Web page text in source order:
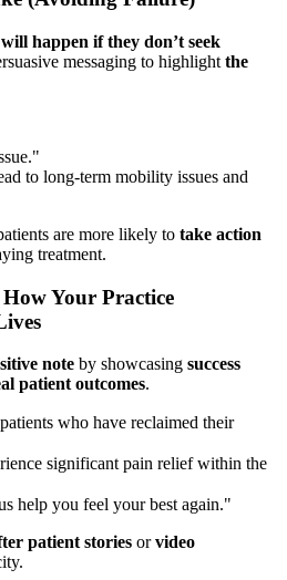
happen if they don’t seek
messaging to highlight the
to long-term mobility issues and
are more likely to take action
treatment.
How Your Practice
note by showcasing success
patient outcomes.
who have reclaimed their
significant pain relief within the
help you feel your best again."
patient stories orvideo